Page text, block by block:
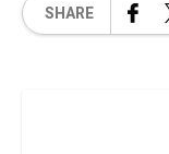
SHARE